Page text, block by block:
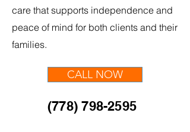
care that supports independence and
peace of mind for both clients and their
families.
CALL NOW
(778) 798-2595